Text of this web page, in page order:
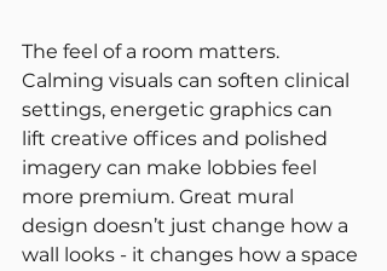
The feel of a room matters.
Calming visuals can soften clinical
settings, energetic graphics can
lift creative offices and polished
imagery can make lobbies feel
more premium. Great mural
design doesn’t just change how a
wall looks - it changes how a space